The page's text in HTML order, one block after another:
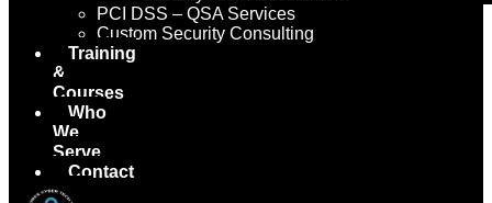
PCI DSS – QSA Services
Custom Security Consulting
Training
&
Courses
Who
We
Serve
Contact
Us